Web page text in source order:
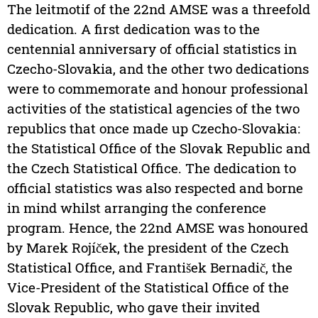
The leitmotif of the 22nd AMSE was a threefold
dedication. A first dedication was to the
centennial anniversary of official statistics in
Czecho-Slovakia, and the other two dedications
were to commemorate and honour professional
activities of the statistical agencies of the two
republics that once made up Czecho-Slovakia:
the Statistical Office of the Slovak Republic and
the Czech Statistical Office. The dedication to
official statistics was also respected and borne
in mind whilst arranging the conference
program. Hence, the 22nd AMSE was honoured
by Marek Rojíček, the president of the Czech
Statistical Office, and František Bernadič, the
Vice-President of the Statistical Office of the
Slovak Republic, who gave their invited